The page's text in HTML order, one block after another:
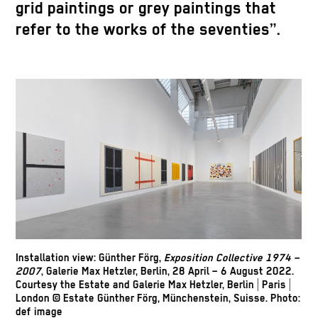
grid paintings or grey paintings that
refer to the works of the seventies”.
Installation view: Günther Förg, Exposition Collective 1974 –
2007, Galerie Max Hetzler, Berlin, 28 April – 6 August 2022.
Courtesy the Estate and Galerie Max Hetzler, Berlin | Paris |
London © Estate Günther Förg, Münchenstein, Suisse. Photo:
def image